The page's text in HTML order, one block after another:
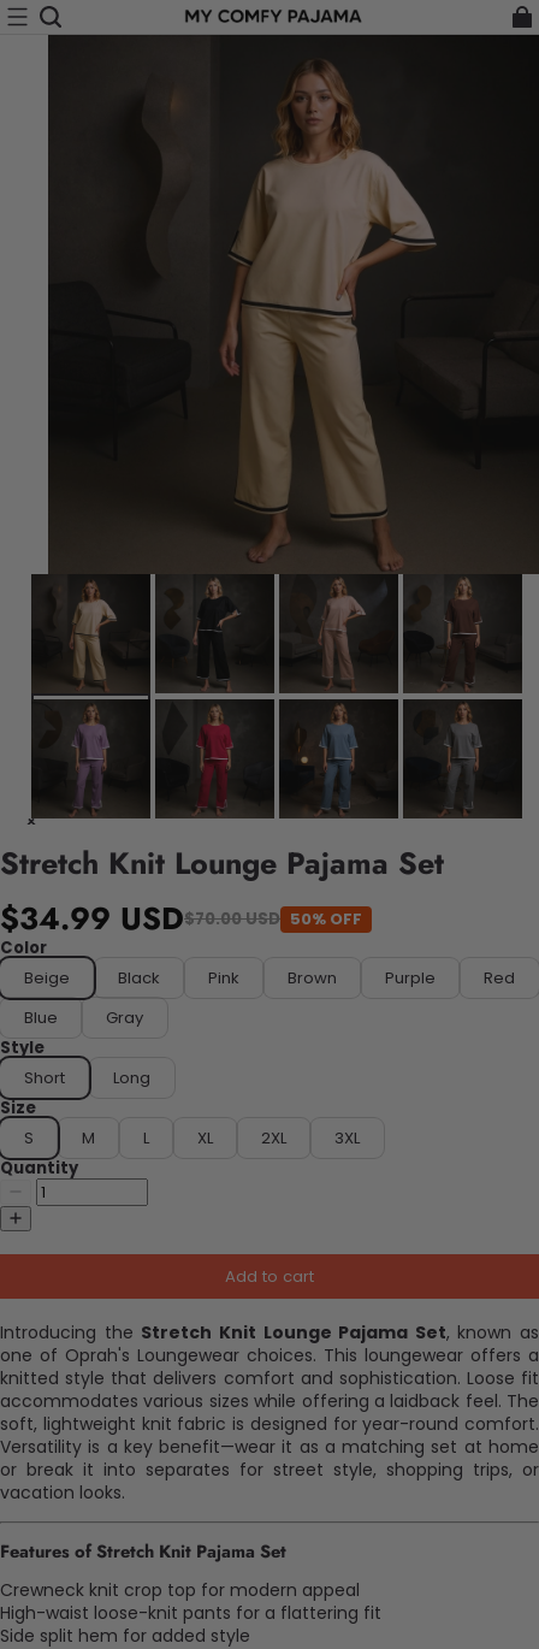
Stretch Knit Lounge Pajama Set
$34.99 USD$70.00 USD 50% OFF
Color
Beige
Black Pink Brown Purple
Red
Blue
Gray
Style
Short
Long
Size
S
M L XL 2XL
3XL
Quantity
Add to cart
Introducing the Stretch Knit Lounge Pajama Set, known as
one of Oprah's Loungewear choices. This loungewear offers a
knitted style that delivers comfort and sophistication. Loose fit
accommodates various sizes while offering a laidback feel. The
soft, lightweight knit fabric is designed for year-round comfort.
Versatility is a key benefit—wear it as a matching set at home
or break it into separates for street style, shopping trips, or
vacation looks.
Features of Stretch Knit Pajama Set
Crewneck knit crop top for modern appeal
High-waist loose-knit pants for a flattering fit
Side split hem for added style